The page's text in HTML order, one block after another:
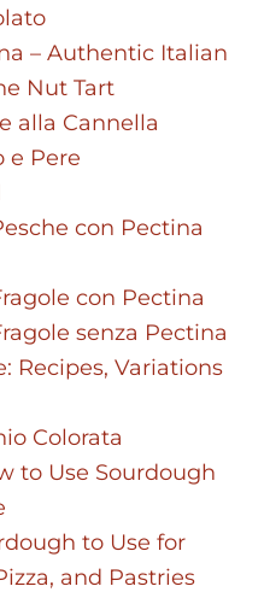
– Authentic Italian
Nut Tart
alla Cannella
e Pere
con Pectina
con Pectina
senza Pectina
Recipes, Variations
Colorata
to Use Sourdough
to Use for
and Pastries